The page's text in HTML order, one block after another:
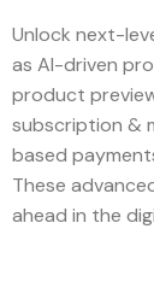
Unlock next-
as AI-driven
product
subscription &
based
These
ahead in the